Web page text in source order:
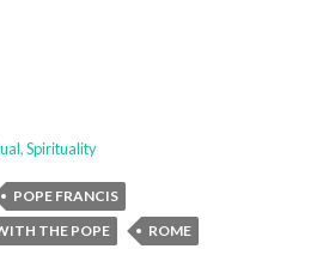
,Spirituality
POPE FRANCIS
THE POPE
ROME